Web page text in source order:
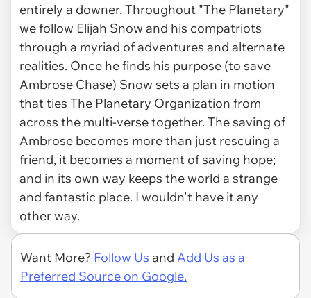
entirely a downer. Throughout "The Planetary"
we follow Elijah Snow and his compatriots
through a myriad of adventures and alternate
realities. Once he finds his purpose (to save
Ambrose Chase) Snow sets a plan in motion
that ties The Planetary Organization from
across the multi-verse together. The saving of
Ambrose becomes more than just rescuing a
friend, it becomes a moment of saving hope;
and in its own way keeps the world a strange
and fantastic place. I wouldn't have it any
other way.
Want More? Follow Us and Add Us as a
Preferred Source on Google.